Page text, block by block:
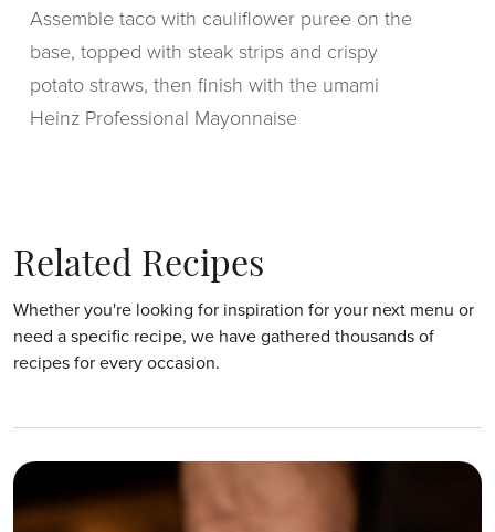
Assemble taco with cauliflower puree on the
base, topped with steak strips and crispy
potato straws, then finish with the umami
Heinz Professional Mayonnaise
Related Recipes
Whether you're looking for inspiration for your next menu or
need a specific recipe, we have gathered thousands of
recipes for every occasion.